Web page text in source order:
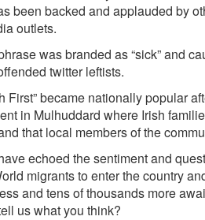
been backed and applauded by
outlets.
was branded as “sick” and
twitter leftists.
First” became nationally popular
in Mulhuddard where Irish
that local members of the
echoed the sentiment and
migrants to enter the country
and tens of thousands more
us what you think?